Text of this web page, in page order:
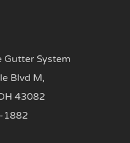
Gutter System
Blvd M,
43082
1882